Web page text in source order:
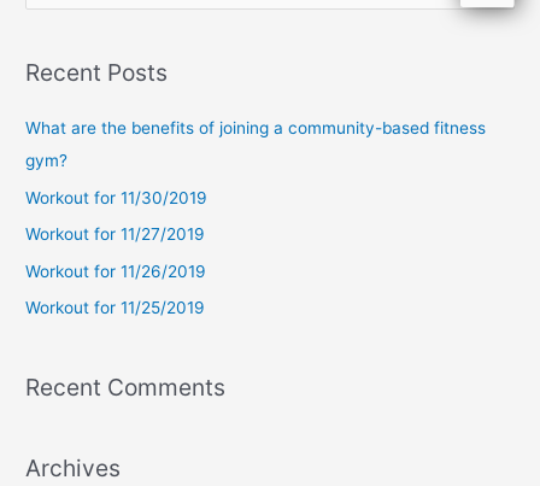
r
r
:
Recent Posts
What are the benefits of joining a community-based fitness
gym?
Workout for 11/30/2019
Workout for 11/27/2019
Workout for 11/26/2019
Workout for 11/25/2019
Recent Comments
Archives